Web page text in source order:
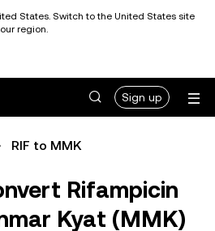
States. Switch to the United States site
region.
Sign up
RIF to MMK
Rifampicin
Kyat (MMK)